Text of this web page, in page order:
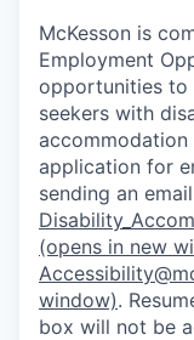
McKesson is
Employment
opportunities to
seekers with
application for
sending an
(opens in new
window).
box will not be